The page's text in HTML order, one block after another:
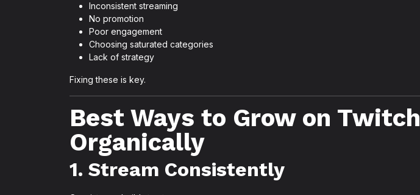
Inconsistent streaming
No promotion
Poor engagement
Choosing saturated categories
Lack of strategy
Fixing these is key.
Best Ways to Grow on Twitch
Organically
1. Stream Consistently